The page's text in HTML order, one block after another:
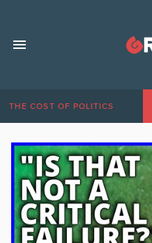
THE COST OF POLITICS